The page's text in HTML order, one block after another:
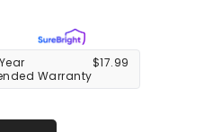
Warranty
$17.99